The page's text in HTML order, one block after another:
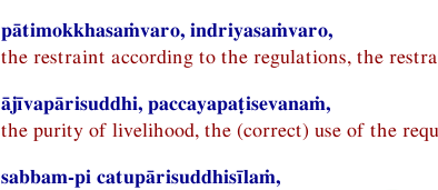
pātimokkhasaṁvaro, indriyasaṁvaro,
the restraint according to the regulations, the
ājīvapārisuddhi, paccayapaṭisevanaṁ,
the purity of livelihood, the (correct) use of the
sabbam-pi catupārisuddhisīlaṁ,